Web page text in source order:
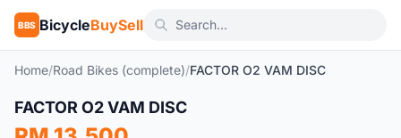
BBS BicycleBuySell
Home/Road Bikes (complete)/FACTOR O2 VAM DISC
Used
FACTOR O2 VAM DISC